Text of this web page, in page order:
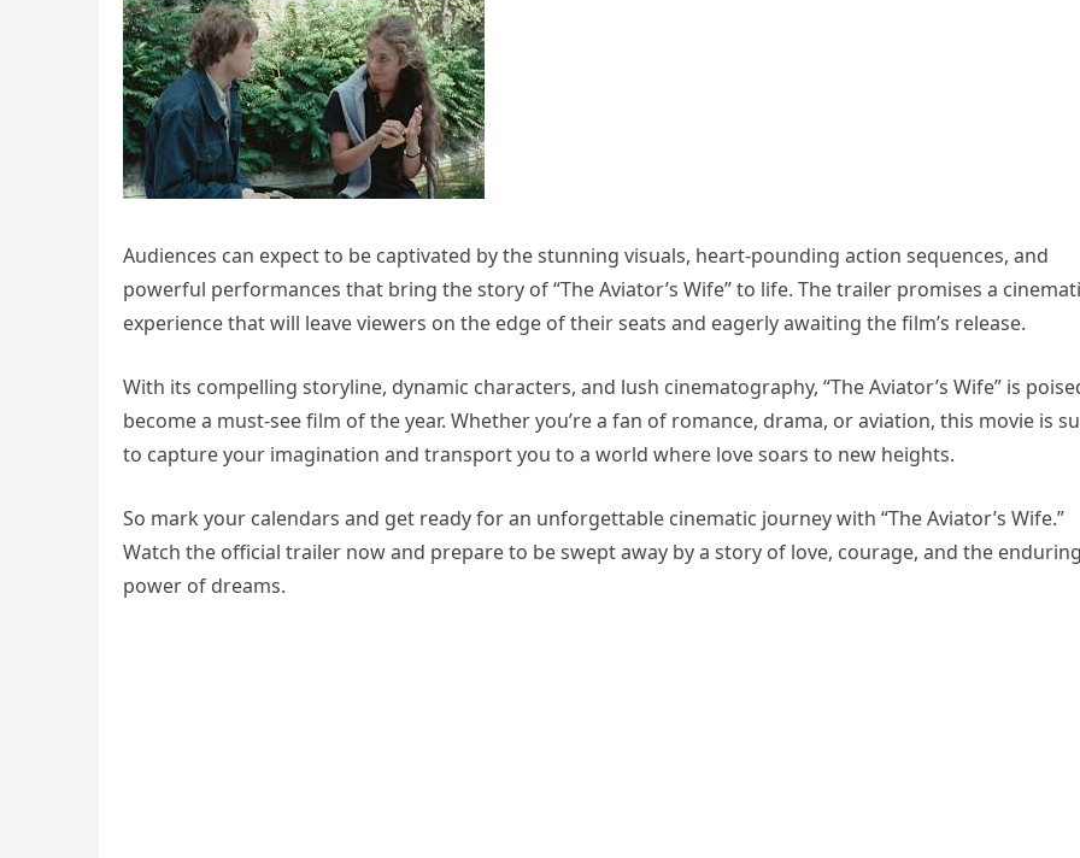
Audiences can expect to be captivated by the stunning visuals, heart-pounding action sequences, and
powerful performances that bring the story of “The Aviator’s Wife” to life. The trailer promises a
experience that will leave viewers on the edge of their seats and eagerly awaiting the film’s release.
With its compelling storyline, dynamic characters, and lush cinematography, “The Aviator’s Wife” is
become a must-see film of the year. Whether you’re a fan of romance, drama, or aviation, this movie is
to capture your imagination and transport you to a world where love soars to new heights.
So mark your calendars and get ready for an unforgettable cinematic journey with “The Aviator’s Wife.”
Watch the official trailer now and prepare to be swept away by a story of love, courage, and the
power of dreams.